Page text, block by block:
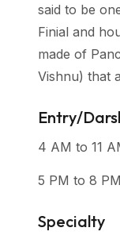
said to be
Finial and
made of
Vishnu) that
Entry/
4 AM to 11
5 PM to 8 PM
Specialty